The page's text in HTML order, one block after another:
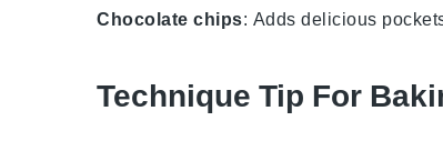
Chocolate chips: Adds delicious
Technique Tip For